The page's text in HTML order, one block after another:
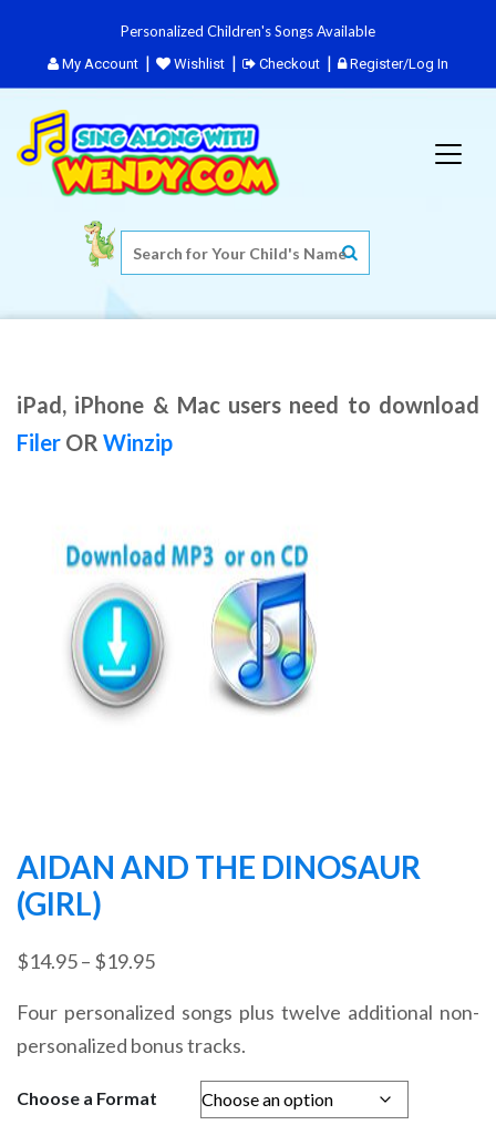
Personalized Children's Songs Available
My Account Wishlist Checkout Register/Log In
iPad, iPhone & Mac users need to download
Filer OR Winzip
AIDAN AND THE DINOSAUR
(GIRL)
$14.95– $19.95Price
$14.95
through
$19.95
Four personalized songs plus twelve additional non-
personalized bonus tracks.
Choose a Format